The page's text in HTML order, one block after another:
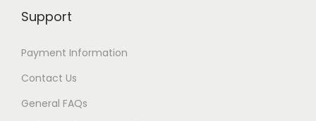
Support
Payment Information
Contact Us
General FAQs